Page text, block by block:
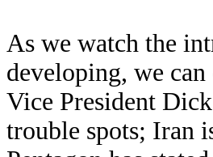
As we watch the
developing, we
Vice President
trouble spots; Iran